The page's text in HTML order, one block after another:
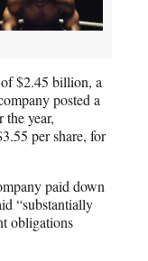
$2.45 billion, a
posted a
year,
per share, for
paid down
“substantially
obligations